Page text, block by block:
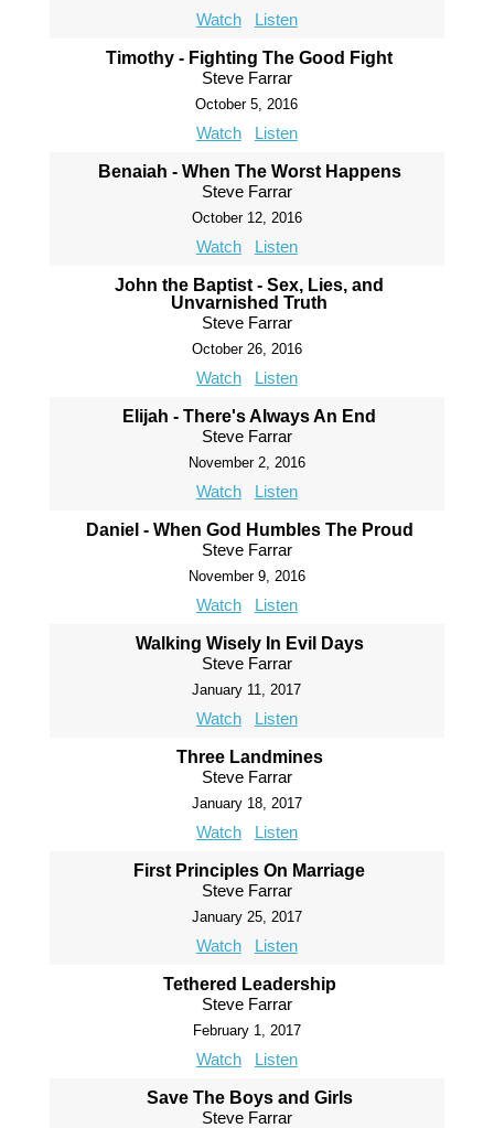
Watch Listen
Timothy - Fighting The Good Fight
Steve Farrar
October 5, 2016
Watch Listen
Benaiah - When The Worst Happens
Steve Farrar
October 12, 2016
Watch Listen
John the Baptist - Sex, Lies, and
Unvarnished Truth
Steve Farrar
October 26, 2016
Watch Listen
Elijah - There's Always An End
Steve Farrar
November 2, 2016
Watch Listen
Daniel - When God Humbles The Proud
Steve Farrar
November 9, 2016
Watch Listen
Walking Wisely In Evil Days
Steve Farrar
January 11, 2017
Watch Listen
Three Landmines
Steve Farrar
January 18, 2017
Watch Listen
First Principles On Marriage
Steve Farrar
January 25, 2017
Watch Listen
Tethered Leadership
Steve Farrar
February 1, 2017
Watch Listen
Save The Boys and Girls
Steve Farrar